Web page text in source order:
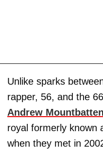
Unlike sparks
rapper, 56, and the
Andrew
royal formerly known
when they met in